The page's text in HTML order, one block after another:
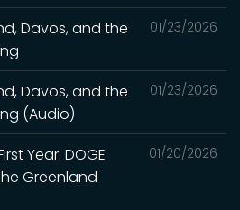
01/23/2026
Davos, and the
01/23/2026
Davos, and the
(Audio)
01/20/2026
Year: DOGE
Greenland